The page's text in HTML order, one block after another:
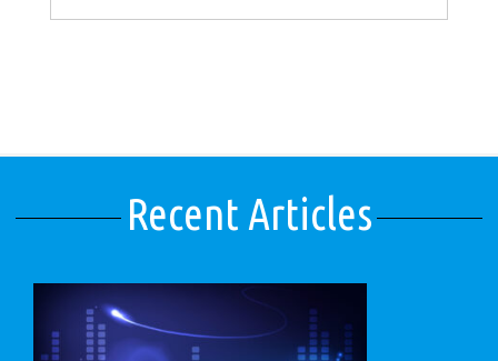
Recent Articles